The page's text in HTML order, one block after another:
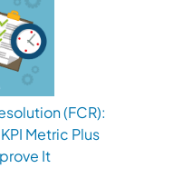
(FCR):
Metric Plus
It